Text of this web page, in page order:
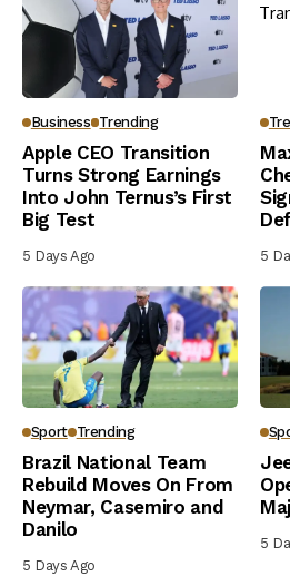
Business Trending
Apple CEO Transition
Turns Strong Earnings
Into John Ternus’s First
Big Test
5 Days Ago 5
Sport Trending
Brazil National Team
Rebuild Moves On From
Neymar, Casemiro and
Danilo
5 Days Ago
5